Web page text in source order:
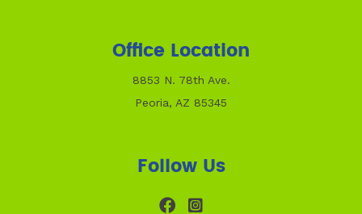
Office Location
8853 N. 78th Ave.
Peoria, AZ 85345
Follow Us